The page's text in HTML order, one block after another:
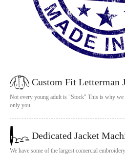
Custom Fit Letterman
Not every young adult is "Stock" This is why we
only you.
Dedicated Jacket
We have some of the largest comercial